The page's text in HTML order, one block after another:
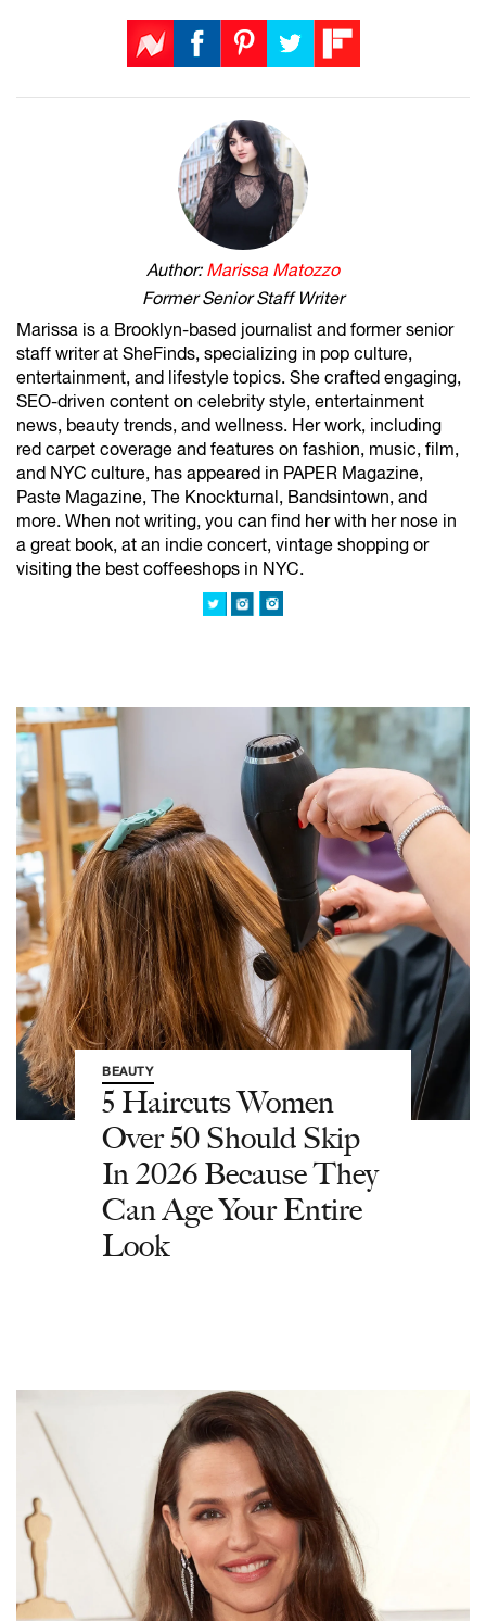
Author: Marissa Matozzo
Former Senior Staff Writer
Marissa is a Brooklyn-based journalist and former senior
staff writer at SheFinds, specializing in pop culture,
entertainment, and lifestyle topics. She crafted engaging,
SEO-driven content on celebrity style, entertainment
news, beauty trends, and wellness. Her work, including
red carpet coverage and features on fashion, music, film,
and NYC culture, has appeared in PAPER Magazine,
Paste Magazine, The Knockturnal, Bandsintown, and
more. When not writing, you can find her with her nose in
a great book, at an indie concert, vintage shopping or
visiting the best coffeeshops in NYC.
BEAUTY
5 Haircuts Women
Over 50 Should Skip
In 2026 Because They
Can Age Your Entire
Look